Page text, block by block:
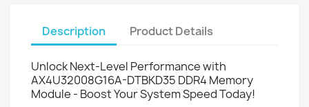
Description Product Details
Unlock Next-Level Performance with
AX4U32008G16A-DTBKD35 DDR4 Memory
Module - Boost Your System Speed Today!